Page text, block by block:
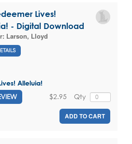
Lives!
- Digital Download
Larson, Lloyd
Alleluia!
Qty
$2.95
ADD TO CART